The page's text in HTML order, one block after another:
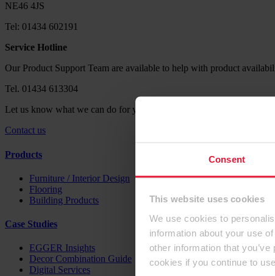
Consent
This website uses cookies
We use cookies to
information about your use
other information that
cookies if you continue to
NE46 4JS
Tel: 01434 602191
Service Hotline
Our Product Support Team are available to help with product
Tel. 01434 613304
Let us know what we can do for you. Send us your request via our
Contact us
Products
Furniture / Interior Design
Flooring
Building Products
Case Studies
EGGER Insights
Decor Combination Guide
Digital Services